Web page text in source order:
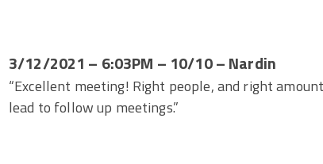
3/12/2021 – 6:03PM – 10/10 – Nardin
“Excellent meeting! Right people, and right
lead to follow up meetings.”